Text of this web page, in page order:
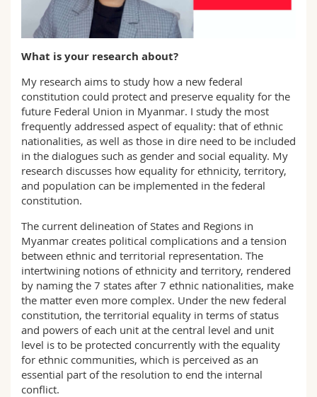
Science and Medicine
Employees
Webmail
Course catalogue
MyUnifr
What is your research about?
My research aims to study how a new federal
constitution could protect and preserve equality for the
future Federal Union in Myanmar. I study the most
frequently addressed aspect of equality: that of ethnic
nationalities, as well as those in dire need to be included
in the dialogues such as gender and social equality. My
research discusses how equality for ethnicity, territory,
and population can be implemented in the federal
constitution.
The current delineation of States and Regions in
Myanmar creates political complications and a tension
between ethnic and territorial representation. The
intertwining notions of ethnicity and territory, rendered
by naming the 7 states after 7 ethnic nationalities, make
the matter even more complex. Under the new federal
constitution, the territorial equality in terms of status
and powers of each unit at the central level and unit
level is to be protected concurrently with the equality
for ethnic communities, which is perceived as an
essential part of the resolution to end the internal
conflict.